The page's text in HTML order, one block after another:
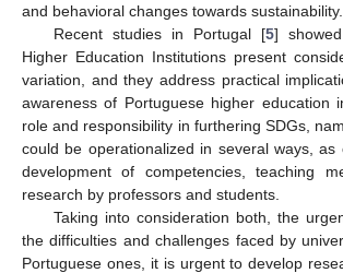
and behavioral changes towards sustainability.
Recent studies in Portugal [5]
Higher Education Institutions present
variation, and they address practical
awareness of Portuguese higher education
role and responsibility in furthering SDGs,
could be operationalized in several ways, as
development of competencies, teaching
research by professors and students.
Taking into consideration both, the
the difficulties and challenges faced by
Portuguese ones, it is urgent to develop